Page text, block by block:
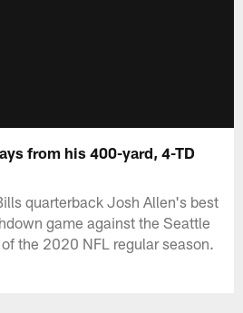
from his 400-yard, 4-TD
quarterback Josh Allen's best
game against the Seattle
the 2020 NFL regular season.